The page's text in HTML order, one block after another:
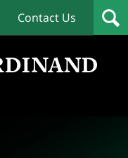
Contact Us